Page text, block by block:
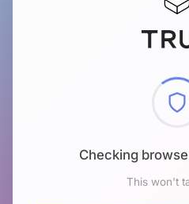
Checking
This won't